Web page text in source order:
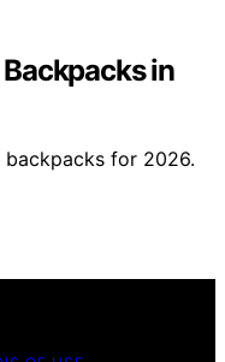
Backpacks in
for 2026.